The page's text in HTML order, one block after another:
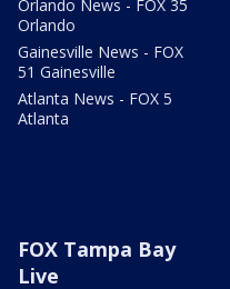
Orlando News - FOX 35
Orlando
Gainesville News - FOX
51 Gainesville
Atlanta News - FOX 5
Atlanta
FOX Tampa Bay
Live